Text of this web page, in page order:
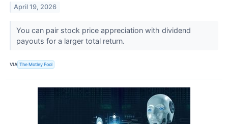
April 19, 2026
You can pair stock price appreciation with dividend
payouts for a larger total return.
VIA The Motley Fool